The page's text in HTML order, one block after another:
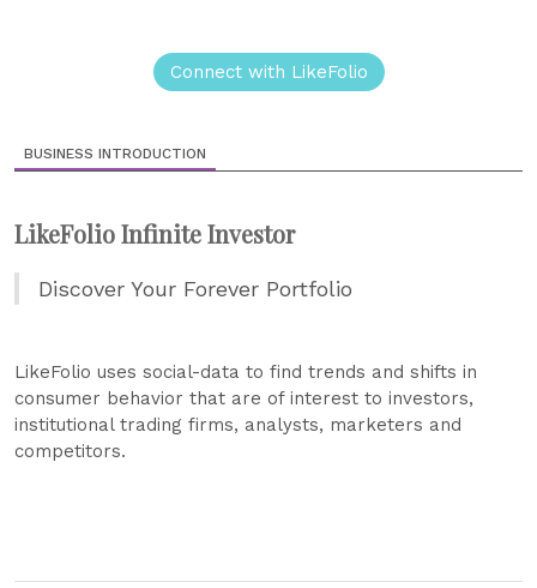
Connect with LikeFolio
BUSINESS INTRODUCTION
LikeFolio Infinite Investor
Discover Your Forever Portfolio
LikeFolio uses social-data to find trends and shifts in
consumer behavior that are of interest to investors,
institutional trading firms, analysts, marketers and
competitors.